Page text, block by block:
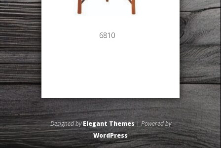
6810
Designed byElegant Themes| Powered by
WordPress